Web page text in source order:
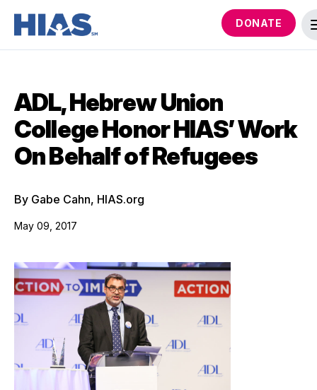
DONATE
ADL, Hebrew Union
College Honor HIAS’ Work
On Behalf of Refugees
By Gabe Cahn, HIAS.org
May 09, 2017